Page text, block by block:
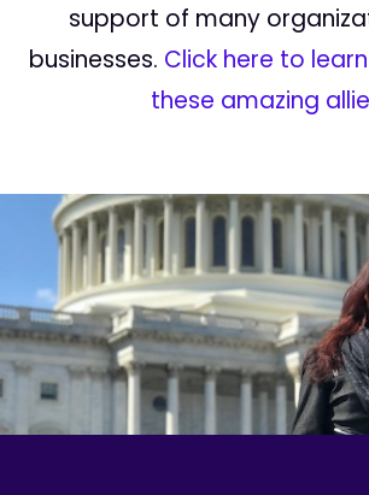
support of many
businesses. Click here to
these amazing